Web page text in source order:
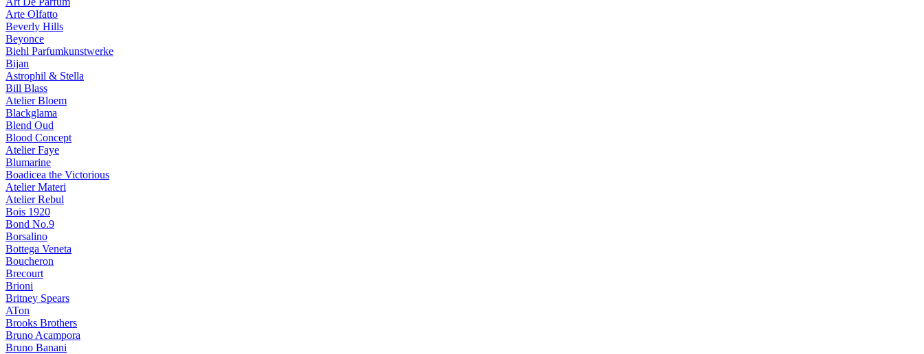
Arte Olfatto
Beverly Hills
Beyonce
Biehl Parfumkunstwerke
Bijan
Astrophil & Stella
Bill Blass
Atelier Bloem
Blackglama
Blend Oud
Blood Concept
Atelier Faye
Blumarine
Boadicea the Victorious
Atelier Materi
Atelier Rebul
Bois 1920
Bond No.9
Borsalino
Bottega Veneta
Boucheron
Brecourt
Brioni
Britney Spears
ATon
Brooks Brothers
Bruno Acampora
Bruno Banani